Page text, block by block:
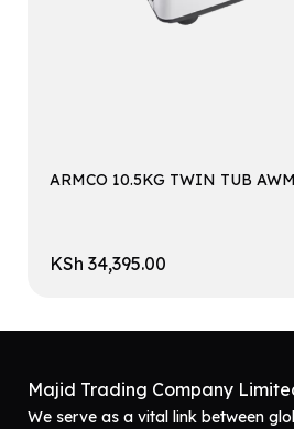
ARMCO 10.5KG TWIN TUB
KSh 34,395.00
Majid Trading Company
We serve as a vital link between